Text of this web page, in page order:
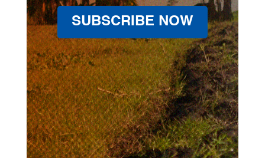
SUBSCRIBE NOW